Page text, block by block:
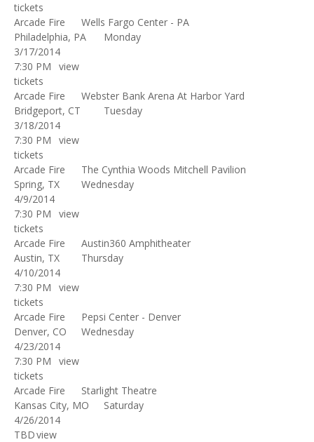
tickets
Arcade Fire
Wells Fargo Center - PA
Philadelphia, PA
Monday
3/17/2014
7:30 PM
view
tickets
Arcade Fire
Webster Bank Arena At Harbor Yard
Bridgeport, CT
Tuesday
3/18/2014
7:30 PM
view
tickets
Arcade Fire
The Cynthia Woods Mitchell Pavilion
Spring, TX
Wednesday
4/9/2014
7:30 PM
view
tickets
Arcade Fire
Austin360 Amphitheater
Austin, TX
Thursday
4/10/2014
7:30 PM
view
tickets
Arcade Fire
Pepsi Center - Denver
Denver, CO
Wednesday
4/23/2014
7:30 PM
view
tickets
Arcade Fire
Starlight Theatre
Kansas City, MO
Saturday
4/26/2014
TBDview